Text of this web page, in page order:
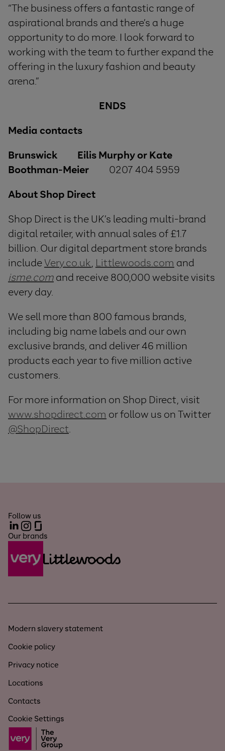
“The business offers a fantastic range of
aspirational brands and there’s a huge
opportunity to do more. I look forward to
working with the team to further expand the
offering in the luxury fashion and beauty
arena.”
ENDS
Media contacts
Brunswick Eilis Murphy or Kate
Boothman-Meier 0207 404 5959
About Shop Direct
Shop Direct is the UK’s leading multi-brand
digital retailer, with annual sales of £1.7
billion. Our digital department store brands
includeVery.co.uk, Littlewoods.com and
isme.comand receive 800,000 website visits
every day.
We sell more than 800 famous brands,
including big name labels and our own
exclusive brands, and deliver 46 million
products each year to five million active
customers.
For more information on Shop Direct, visit
www.shopdirect.com or follow us on Twitter
@ShopDirect.
Follow us
LinkedInInstagram
Our brands
Modern slavery statement
Cookie policy
Privacy notice
Locations
Contacts
Cookie Settings